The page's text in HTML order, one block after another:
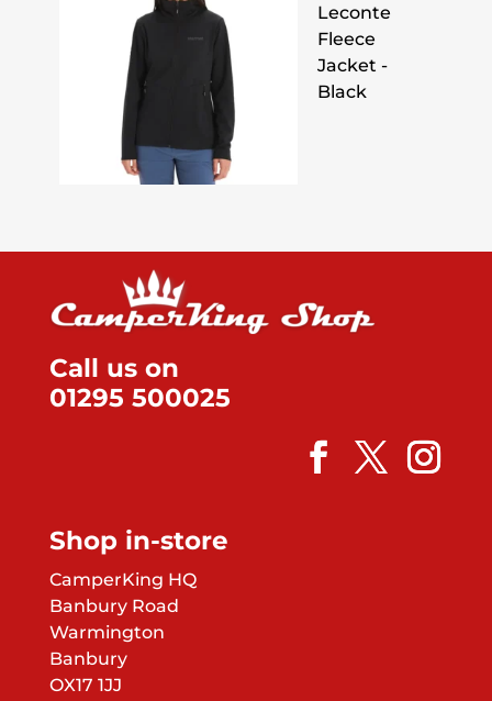
Leconte
Fleece
Jacket -
Black
Call us on
01295 500025
Shop in-store
CamperKing HQ
Banbury Road
Warmington
Banbury
OX17 1JJ